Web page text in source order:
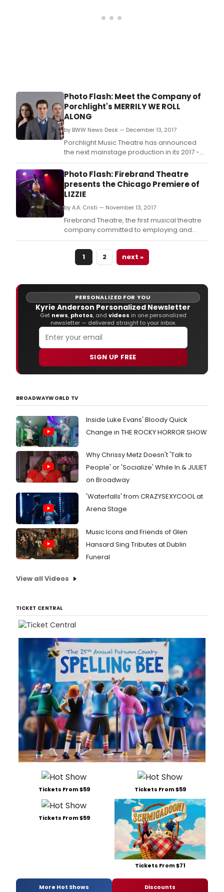
Photo Flash: Meet the Company of
Porchlight's MERRILY WE ROLL
ALONG
by BWW News Desk — December 13, 2017
Porchlight Music Theatre has announced
the next mainstage production in its 2017 -
2018 season - Merrily We Roll Along -
running January 26 - March 11, 2018, with
music and lyrics by Stephen Sondheim and
book by George Furth, with direction by
Porchlight Music Theatre Artistic Director
Michael Weber
Photo Flash: Firebrand Theatre
presents the Chicago Premiere of
LIZZIE
by A.A. Cristi — November 13, 2017
Firebrand Theatre, the first musical theatre
company committed to employing and
empowering women by expanding
opportunities on and off the stage, is
pleased to present its inaugural production,
the Chicago premiere of LIZZIE, the rock
accused axe-murderess Liz
1 2 next »
PERSONALIZED FOR YOU
Kyrie Anderson Personalized Newsletter
Get news, photos, and videos in one personalized
newsletter — delivered straight to your inbox.
SIGN UP FREE
BROADWAYWORLD TV
Inside Luke Evans' Bloody Quick
Change in THE ROCKY HORROR SHOW
Why Chrissy Metz Doesn't 'Talk to
People' or 'Socialize' While In & JULIET
on Broadway
'Waterfalls' from CRAZYSEXYCOOL at
Arena Stage
Music Icons and Friends of Glen
Hansard Sing Tributes at Dublin
Funeral
View all Videos
TICKET CENTRAL
Tickets From $59 Tickets From $59
Tickets From $59
Tickets From $71
More Hot Shows Discounts